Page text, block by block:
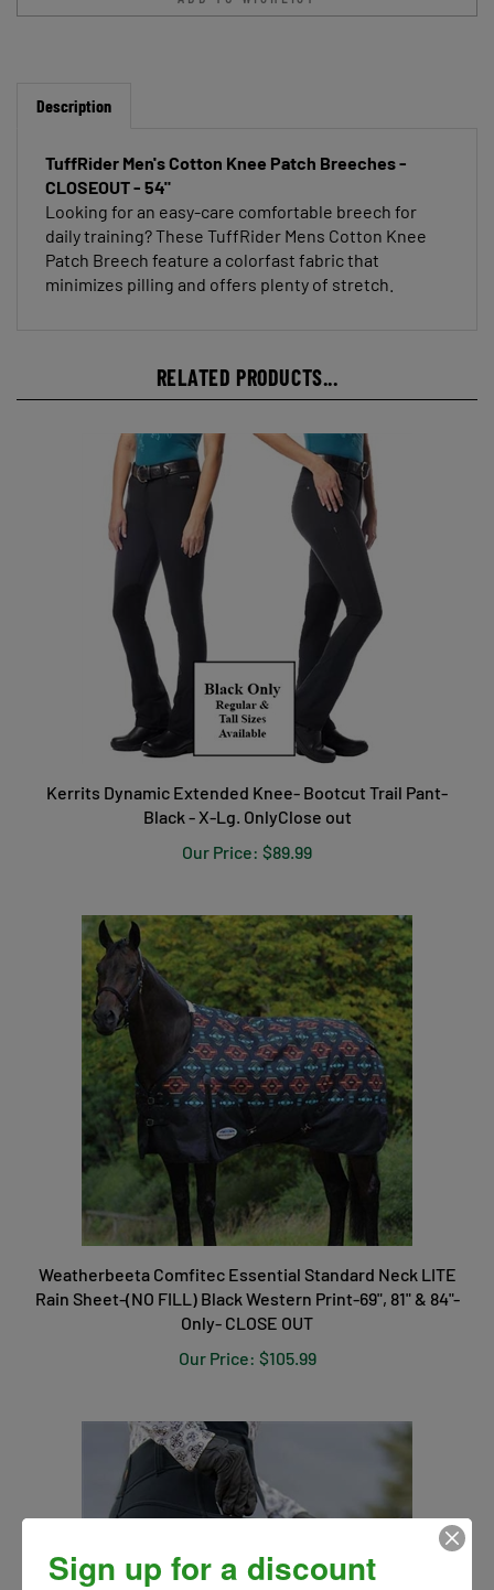
CLOSEOUT - 54"
Looking for an easy-care comfortable breech for
daily training? These TuffRider Mens Cotton Knee
Patch Breech feature a colorfast fabric that
minimizes pilling and offers plenty of stretch.
Kerrits Dynamic Extended Knee- Bootcut Trail Pant-
Black - X-Lg. OnlyClose out
Our Price:$89.99
Weatherbeeta Comfitec Essential Standard Neck LITE
Rain Sheet-(NO FILL) Black Western Print-69", 81" & 84"-
Only- CLOSE OUT
Our Price:$105.99
Sign up for a discount